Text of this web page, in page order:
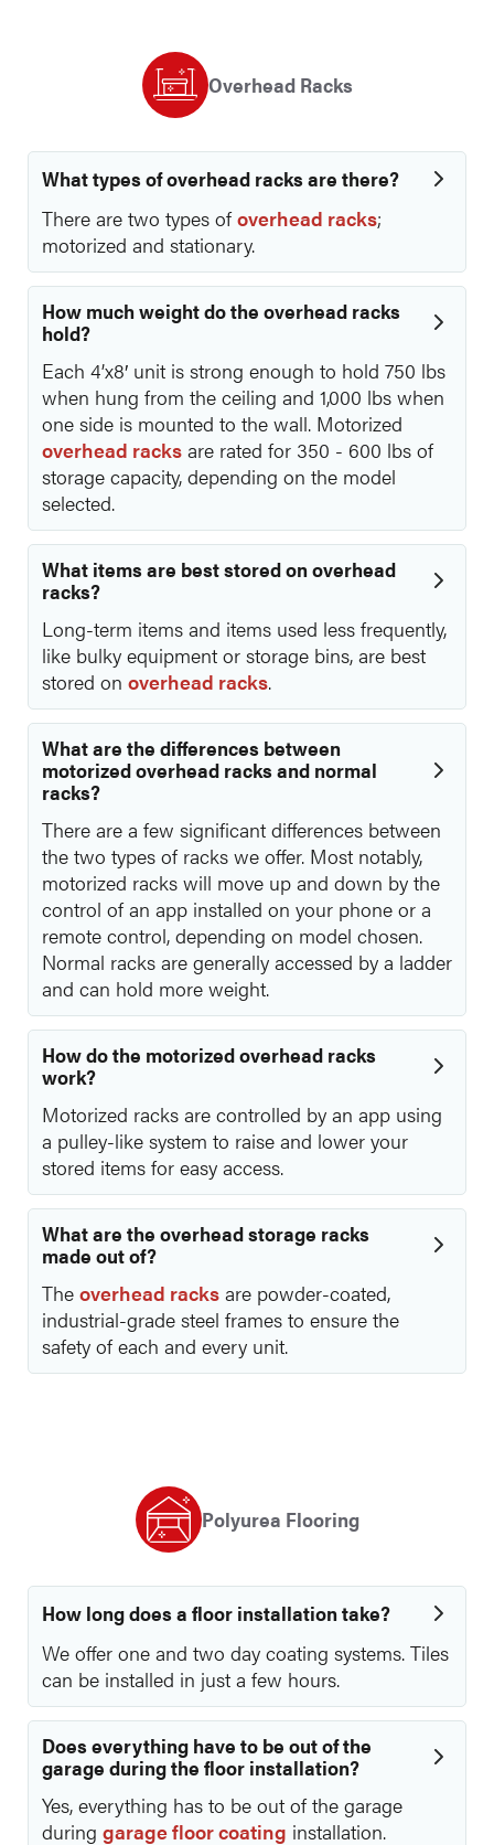
Overhead Racks
What types of overhead racks are there?
There are two types ofoverhead racks;
motorized and stationary.
How much weight do the overhead racks
hold?
Each 4’x8′ unit is strong enough to hold 750 lbs
when hung from the ceiling and 1,000 lbs when
one side is mounted to the wall. Motorized
overhead racks are rated for 350 - 600 lbs of
storage capacity, depending on the model
selected.
What items are best stored on overhead
racks?
Long-term items and items used less frequently,
like bulky equipment or storage bins, are best
stored on overhead racks.
What are the differences between
motorized overhead racks and normal
racks?
There are a few significant differences between
the two types of racks we offer. Most notably,
motorized racks will move up and down by the
control of an app installed on your phone or a
remote control, depending on model chosen.
Normal racks are generally accessed by a ladder
and can hold more weight.
How do the motorized overhead racks
work?
Motorized racks are controlled by an app using
a pulley-like system to raise and lower your
stored items for easy access.
What are the overhead storage racks
made out of?
The overhead racks are powder-coated,
industrial-grade steel frames to ensure the
safety of each and every unit.
Polyurea Flooring
How long does a floor installation take?
We offer one and two day coating systems. Tiles
can be installed in just a few hours.
Does everything have to be out of the
garage during the floor installation?
Yes, everything has to be out of the garage
during garage floor coating installation.